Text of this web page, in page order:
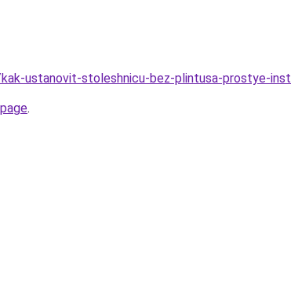
ustanovit-stoleshnicu-bez-plintusa-prostye-
.